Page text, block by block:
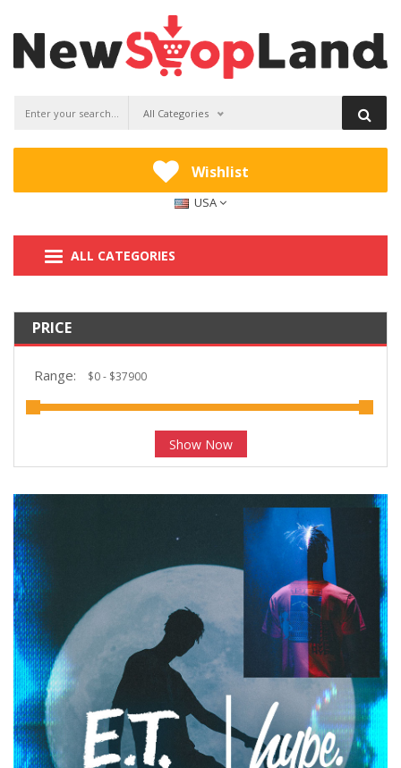
All Categories
Wishlist
USA
ALL CATEGORIES
PRICE
Range:
Show Now